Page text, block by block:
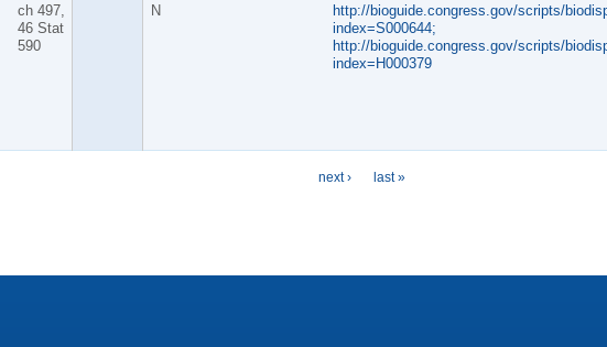
ch 497,
46 Stat
590
N
http://bioguide.congress.gov/scripts/
index=S000644;
http://bioguide.congress.gov/scripts/
index=H000379
next › last »